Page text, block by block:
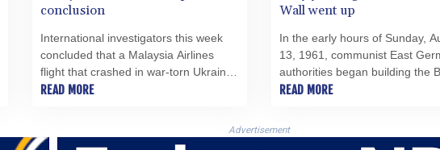
conclusion
International investigators this week
concluded that a Malaysia Airlines
flight that crashed in war-torn Ukraine
in 2014 had been struck by a missile
READ MORE
Wall went up
In the early hours of Sunday,
13, 1961, communist East
authorities began building the
Wall, cutting the city in two and
READ MORE
Advertisement